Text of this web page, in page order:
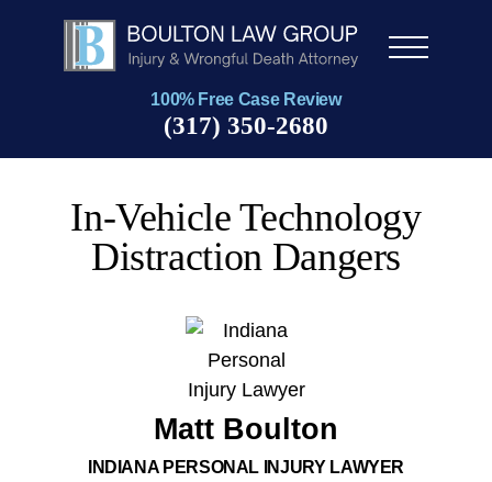
Men
100% Free Case Review
(317) 350-2680
In-Vehicle Technology
Distraction Dangers
Matt Boulton
INDIANA PERSONAL INJURY LAWYER